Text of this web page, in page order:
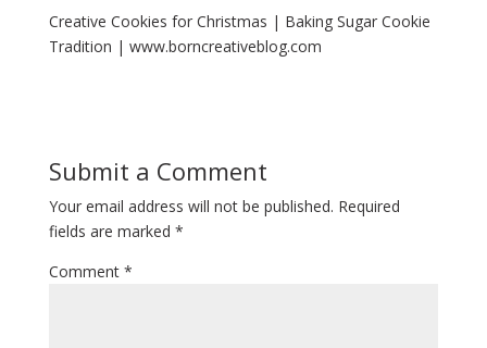
Creative Cookies for Christmas | Baking Sugar Cookie
Tradition | www.borncreativeblog.com
Submit a Comment
Your email address will not be published. Required
fields are marked *
Comment *